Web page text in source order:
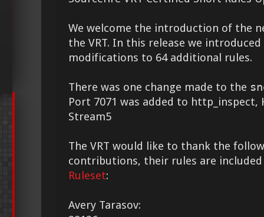
We welcome the introduction of the
the VRT. In this release we
modifications to 64 additional rules.
There was one change made to the
Port 7071 was added to http_inspect,
Stream5
The VRT would like to thank the
contributions, their rules are
Ruleset:
Avery Tarasov: